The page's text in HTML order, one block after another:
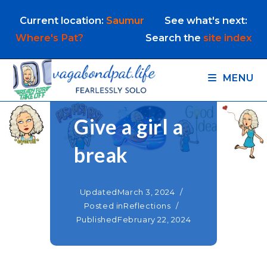
content
Current location: Saumur
See what's next:
Where's Pat?
Search the site index
MENU
Give a girl a
break
UpdatedMarch 3, 2024
Posted inReflections
PublishedFebruary 22, 2024